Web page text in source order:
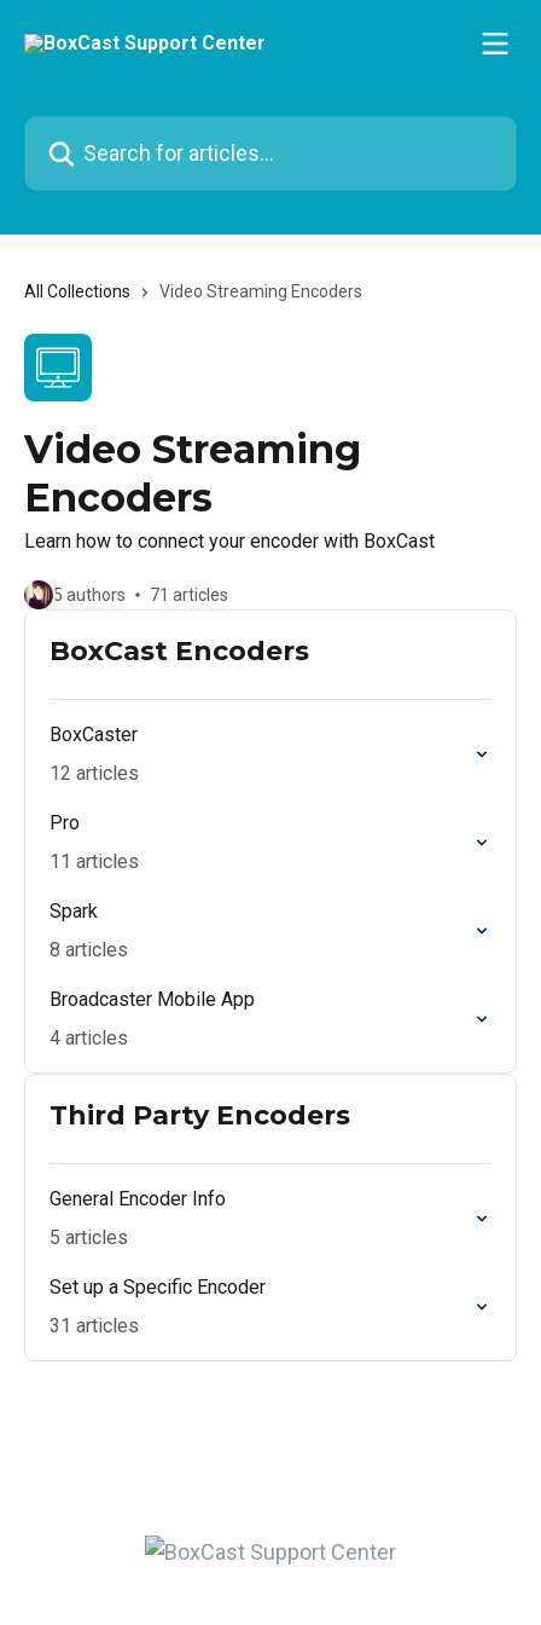
Search for articles...
All Collections Video Streaming Encoders
Video Streaming
Encoders
Learn how to connect your encoder with BoxCast
5 authors 71 articles
BoxCast Encoders
BoxCaster
12 articles
Pro
11 articles
Spark
8 articles
Broadcaster Mobile App
4 articles
Third Party Encoders
General Encoder Info
5 articles
Set up a Specific Encoder
31 articles